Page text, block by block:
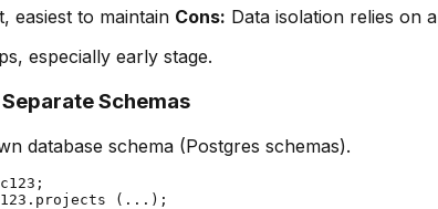
easiest to maintain Cons: Data isolation relies on
especially early stage.
Schemas
database schema (Postgres schemas).
(...);